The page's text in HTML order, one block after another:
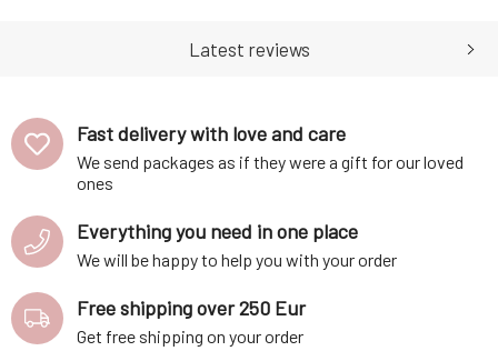
Latest reviews
Fast delivery with love and care
We send packages as if they were a gift for our loved
ones
Everything you need in one place
We will be happy to help you with your order
Free shipping over 250 Eur
Get free shipping on your order